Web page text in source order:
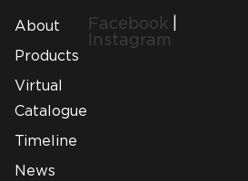
About
Products
Virtual
Catalogue
Timeline
News
Facebook
Instagram